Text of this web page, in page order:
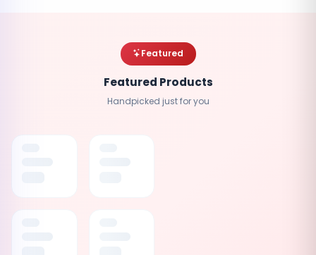
Featured
Featured Products
Handpicked just for you